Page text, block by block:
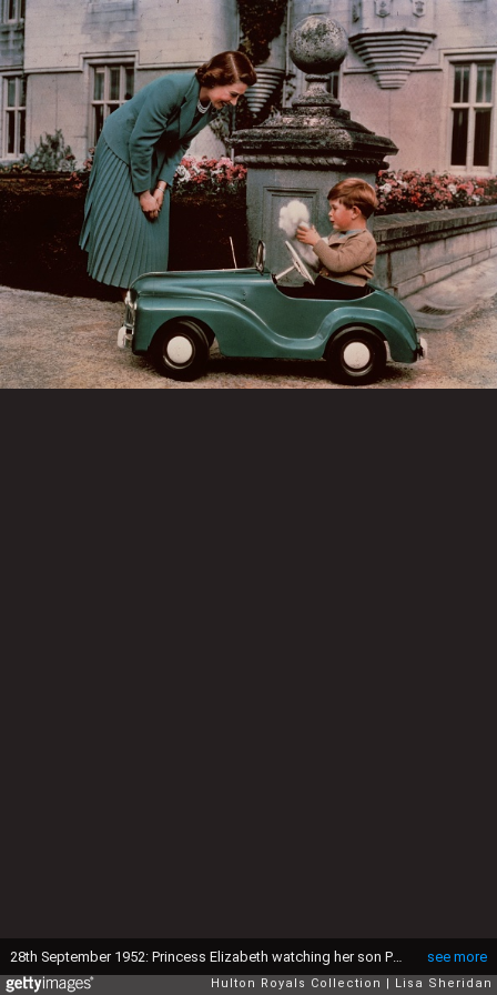
see more
28th September 1952: Princess Elizabeth watching her son Prince Charles playing in his toy car while at Balmoral. (Photo by Lisa Sheridan/Studio Lisa/Hulton Archive/Getty Images)
Hulton Royals Collection Lisa Sheridan